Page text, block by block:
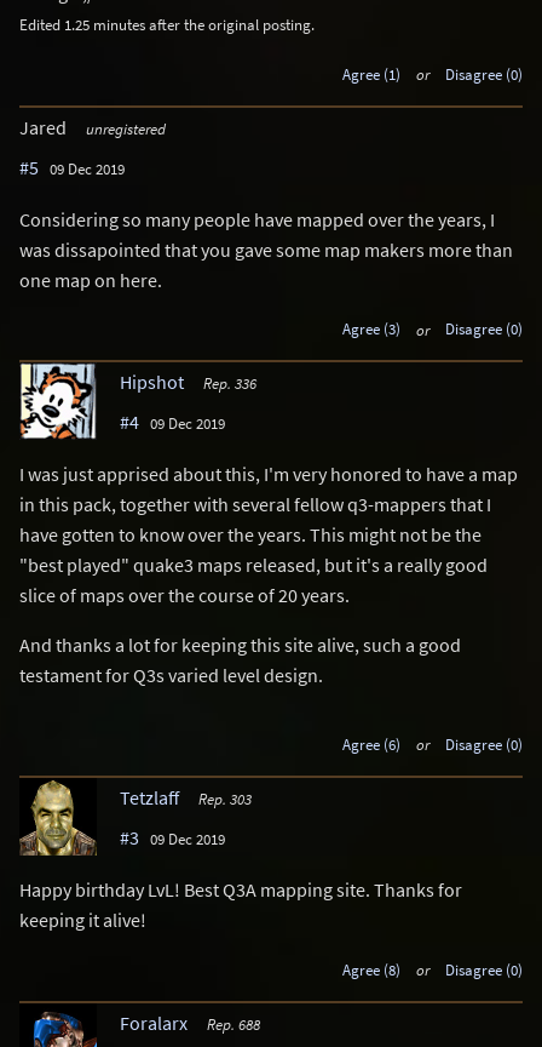
Edited 1.25 minutes after the original posting.
Agree (1) or Disagree (0)
Jared unregistered
#5 09 Dec 2019
Considering so many people have mapped over the years, I
was dissapointed that you gave some map makers more than
one map on here.
Agree (3) or Disagree (0)
Hipshot Rep. 336
#4 09 Dec 2019
I was just apprised about this, I'm very honored to have a map
in this pack, together with several fellow q3-mappers that I
have gotten to know over the years. This might not be the
"best played" quake3 maps released, but it's a really good
slice of maps over the course of 20 years.
And thanks a lot for keeping this site alive, such a good
testament for Q3s varied level design.
Agree (6) or Disagree (0)
Tetzlaff Rep. 303
#3 09 Dec 2019
Happy birthday LvL! Best Q3A mapping site. Thanks for
keeping it alive!
Agree (8) or Disagree (0)
Foralarx Rep. 688